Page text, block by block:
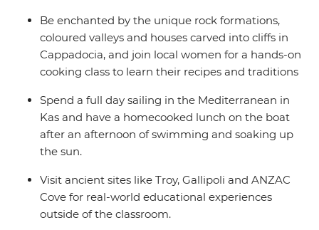
Be enchanted by the unique rock formations,
coloured valleys and houses carved into cliffs in
Cappadocia, and join local women for a hands-on
cooking class to learn their recipes and traditions
Spend a full day sailing in the Mediterranean in
Kas and have a homecooked lunch on the boat
after an afternoon of swimming and soaking up
the sun.
Visit ancient sites like Troy, Gallipoli and ANZAC
Cove for real-world educational experiences
outside of the classroom.